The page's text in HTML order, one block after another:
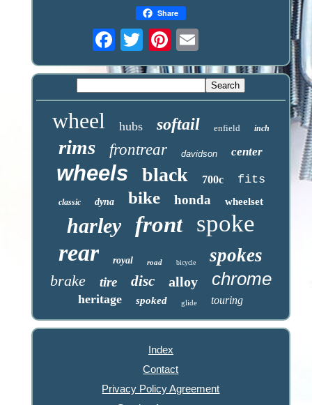
Share
wheel hubs softail enfield inch
rims frontrear davidson center
wheels black 700c fits
classic dyna bike honda wheelset
harley front spoke
rear royal road bicycle spokes
brake tire disc alloy chrome
heritage spoked glide touring
Index
Contact
Privacy Policy Agreement